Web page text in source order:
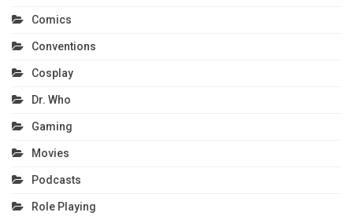
Comics
Conventions
Cosplay
Dr. Who
Gaming
Movies
Podcasts
Role Playing